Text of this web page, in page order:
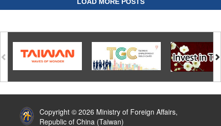
Copyright © 2026 Ministry of Foreign Affairs,
Republic of China (Taiwan)